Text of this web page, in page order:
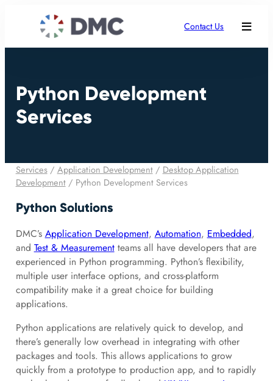
Contact Us
Python Development
Services
Services/ Application Development/ Desktop Application
Development/ Python Development Services
Python Solutions
DMC’s Application Development, Automation, Embedded,
and Test & Measurementteams all have developers that are
experienced in Python programming. Python’s flexibility,
multiple user interface options, and cross-platform
compatibility make it a great choice for building
applications.
Python applications are relatively quick to develop, and
there’s generally low overhead in integrating with other
packages and tools. This allows applications to grow
quickly from a prototype to production app, and to rapidly